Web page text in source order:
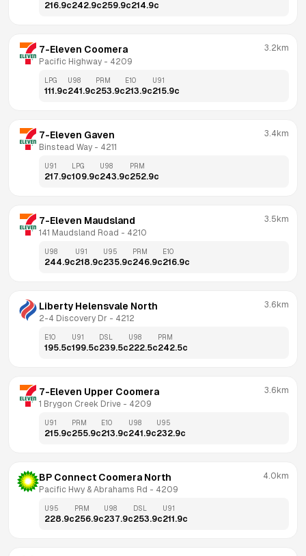
216.9c242.9c259.9c214.9c
7-Eleven Coomera
Pacific Highway - 4209
3.2km
LPG
111.9c
U98
241.9c
PRM
253.9c
E10
213.9c
U91
215.9c
7-Eleven Gaven
Binstead Way - 4211
3.4km
U91
217.9c
LPG
109.9c
U98
243.9c
PRM
252.9c
7-Eleven Maudsland
141 Maudsland Road - 4210
3.5km
U98
244.9c
U91
218.9c
U95
235.9c
PRM
246.9c
E10
216.9c
Liberty Helensvale North
2-4 Discovery Dr - 4212
3.6km
E10
195.5c
U91
199.5c
DSL
239.5c
U98
222.5c
PRM
242.5c
7-Eleven Upper Coomera
1 Brygon Creek Drive - 4209
3.6km
U91
215.9c
PRM
255.9c
E10
213.9c
U98
241.9c
U95
232.9c
BP Connect Coomera North
Pacific Hwy & Abrahams Rd - 4209
4.0km
U95
228.9c
PRM
256.9c
U98
237.9c
DSL
253.9c
U91
211.9c